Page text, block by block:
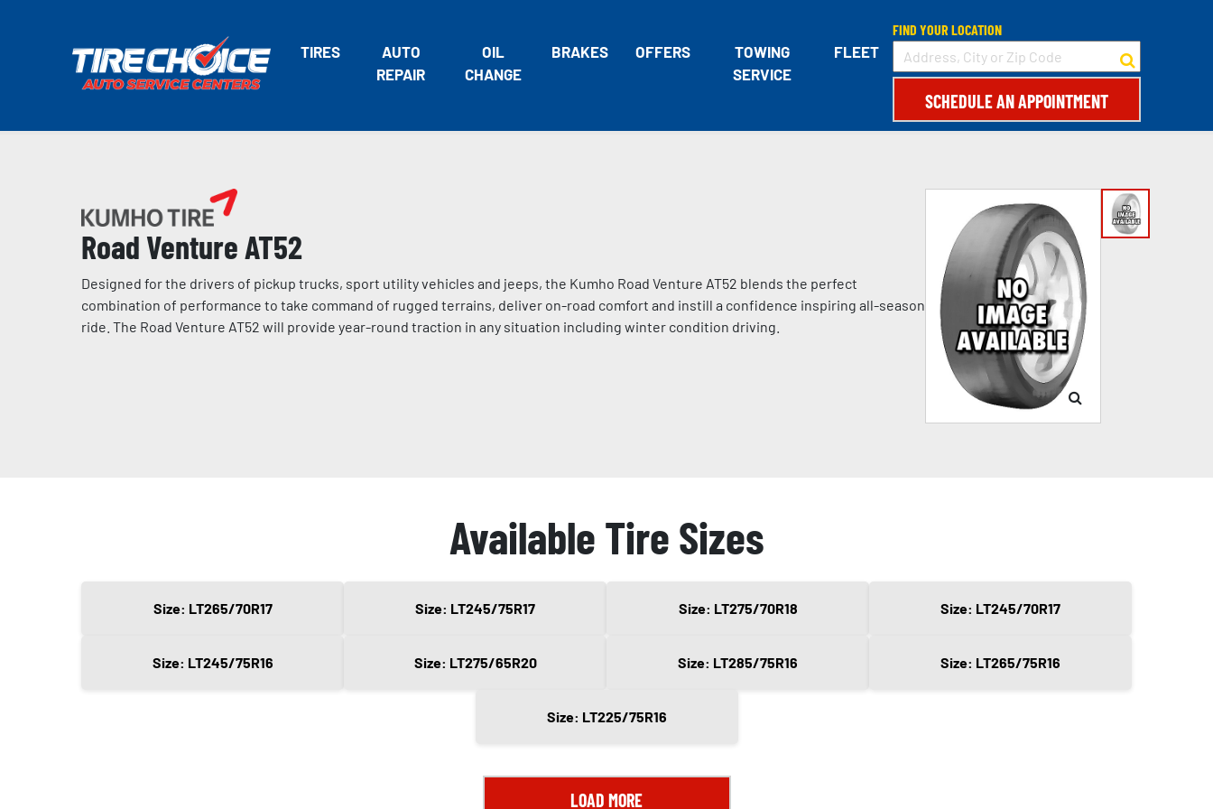
TIRES
AUTO
REPAIR
OIL
CHANGE
BRAKES OFFERS
TOWING
SERVICE
FLEET
FIND YOUR LOCATION
SCHEDULE AN APPOINTMENT
Road Venture AT52
Designed for the drivers of pickup trucks, sport utility vehicles and jeeps, the Kumho Road Venture AT52 blends the perfect
combination of performance to take command of rugged terrains, deliver on-road comfort and instill a confidence inspiring all-season
ride. The Road Venture AT52 will provide year-round traction in any situation including winter condition driving.
Available Tire Sizes
Size: LT265/70R17 Size: LT245/75R17 Size: LT275/70R18 Size: LT245/70R17
Size: LT245/75R16 Size: LT275/65R20 Size: LT285/75R16 Size: LT265/75R16
Size: LT225/75R16
LOAD MORE